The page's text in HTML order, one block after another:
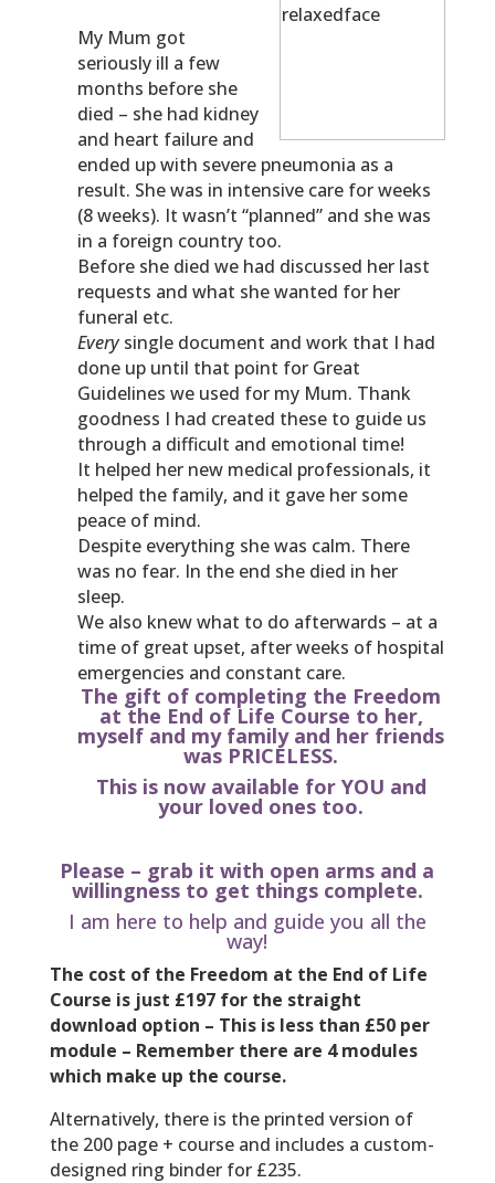
My Mum got
seriously ill a few
months before she
died – she had kidney
and heart failure and
ended up with severe pneumonia as a
result. She was in intensive care for weeks
(8 weeks). It wasn’t “planned” and she was
in a foreign country too.
Before she died we had discussed her last
requests and what she wanted for her
funeral etc.
Everysingle document and work that I had
done up until that point for Great
Guidelines we used for my Mum. Thank
goodness I had created these to guide us
through a difficult and emotional time!
It helped her new medical professionals, it
helped the family, and it gave her some
peace of mind.
Despite everything she was calm. There
was no fear. In the end she died in her
sleep.
We also knew what to do afterwards – at a
time of great upset, after weeks of hospital
emergencies and constant care.
The gift of completing the Freedom
at the End of Life Course to her,
myself and my family and her friends
was PRICELESS.
This is now available for YOU and
your loved ones too.
Please – grab it with open arms and a
willingness to get things complete.
I am here to help and guide you all the
way!
The cost of the Freedom at the End of Life
Course is just £197 for the straight
download option – This is less than £50 per
module – Remember there are 4 modules
which make up the course.
Alternatively, there is the printed version of
the 200 page + course and includes a custom-
designed ring binder for £235.